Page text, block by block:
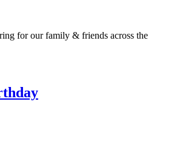
for our family & friends across the